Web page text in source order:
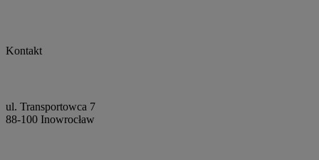
Kontakt
ul. Transportowca 7
88-100 Inowrocław